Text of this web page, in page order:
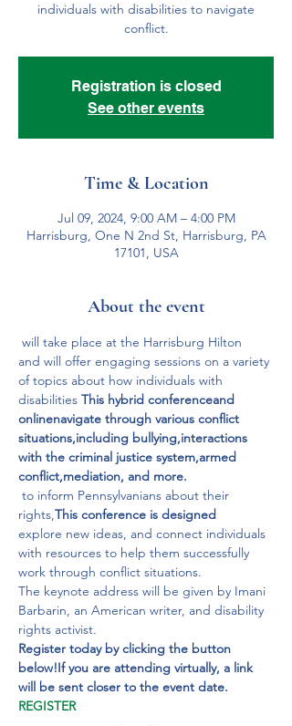
individuals with disabilities to navigate
Registration is closed
See other events
Time & Location
Jul 09, 2024, 9:00 AM – 4:00 PM
Harrisburg, One N 2nd St, Harrisburg, PA
17101, USA
About the event
will take place at the Harrisburg Hilton
and will offer engaging sessions on a variety
of topics about how individuals with
disabilities This hybrid conferenceand
onlinenavigate through various conflict
situations,including bullying,interactions
with the criminal justice system,armed
conflict,mediation, and more.
rights,This conference is designed
explore new ideas, and connect individuals
with resources to help them successfully
work through conflict situations.
The keynote address will be given by Imani
Barbarin, an American writer, and disability
rights activist.
Register today by clicking the button
below!If you are attending virtually, a link
will be sent closer to the event date.
REGISTER